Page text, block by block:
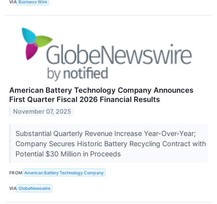
VIA Business Wire
American Battery Technology Company Announces
First Quarter Fiscal 2026 Financial Results
November 07, 2025
Substantial Quarterly Revenue Increase Year-Over-Year;
Company Secures Historic Battery Recycling Contract with
Potential $30 Million in Proceeds
FROM American Battery Technology Company
VIA GlobeNewswire